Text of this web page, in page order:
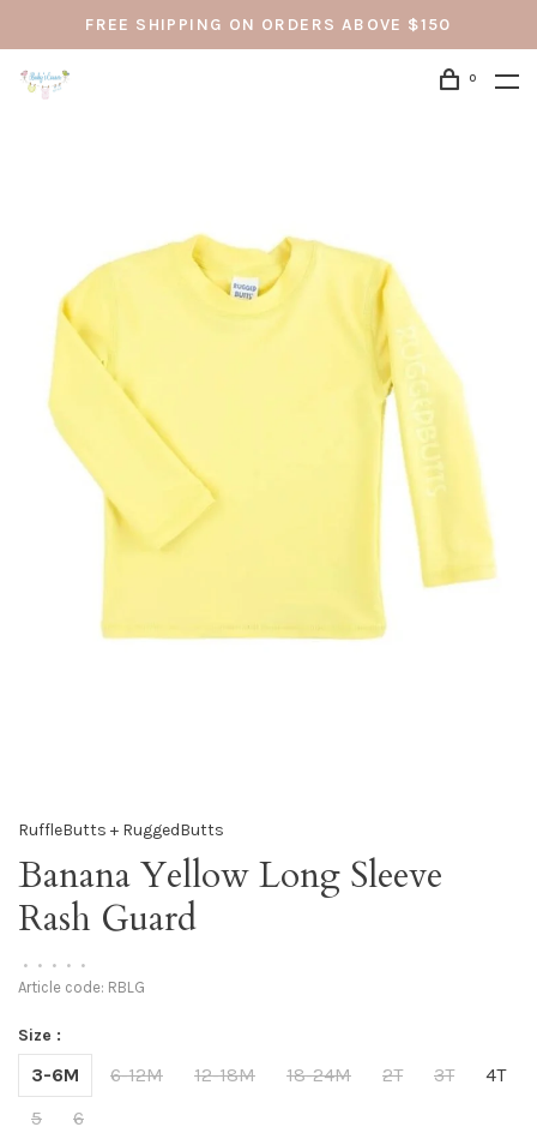
FREE SHIPPING ON ORDERS ABOVE $150
0
RuffleButts + RuggedButts
Banana Yellow Long Sleeve
Rash Guard
• • • • •
Article code: RBLG
Size :
3-6M 6-12M 12-18M 18-24M 2T 3T
4T
5
6